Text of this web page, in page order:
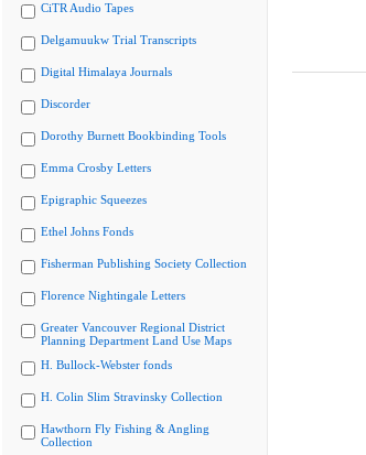
CiTR Audio Tapes
Delgamuukw Trial Transcripts
Digital Himalaya Journals
Discorder
Dorothy Burnett Bookbinding Tools
Emma Crosby Letters
Epigraphic Squeezes
Ethel Johns Fonds
Fisherman Publishing Society Collection
Florence Nightingale Letters
Greater Vancouver Regional District
Planning Department Land Use Maps
H. Bullock-Webster fonds
H. Colin Slim Stravinsky Collection
Hawthorn Fly Fishing & Angling
Collection